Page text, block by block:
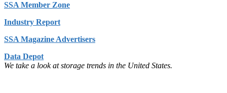
SSA Member Zone
Industry Report
SSA Magazine Advertisers
Data Depot
We take a look at storage trends in the United States.